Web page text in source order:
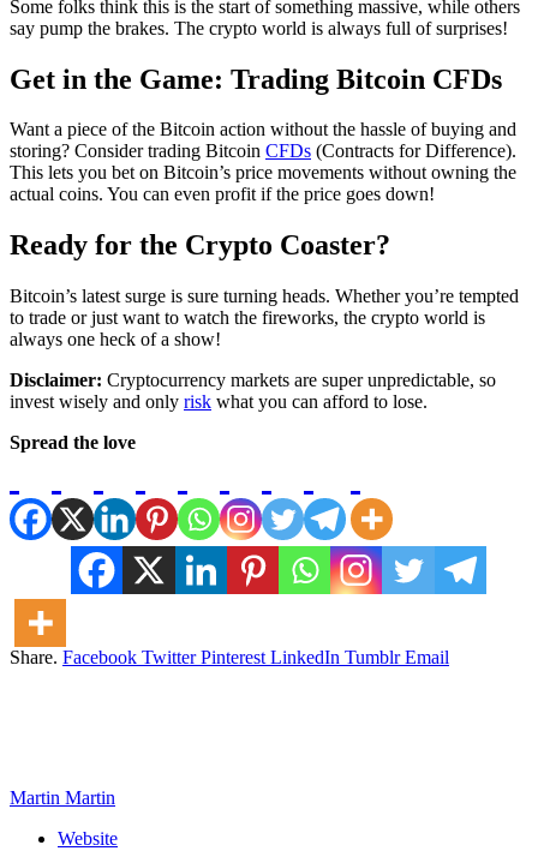
Some folks think this is the start of something massive, while others
say pump the brakes. The crypto world is always full of surprises!
Get in the Game: Trading Bitcoin CFDs
Want a piece of the Bitcoin action without the hassle of buying and
storing? Consider trading Bitcoin CFDs (Contracts for Difference).
This lets you bet on Bitcoin’s price movements without owning the
actual coins. You can even profit if the price goes down!
Ready for the Crypto Coaster?
Bitcoin’s latest surge is sure turning heads. Whether you’re tempted
to trade or just want to watch the fireworks, the crypto world is
always one heck of a show!
Disclaimer: Cryptocurrency markets are super unpredictable, so
invest wisely and only risk what you can afford to lose.
Spread the love
Share. Facebook Twitter Pinterest LinkedIn Tumblr Email
Martin Martin
Website